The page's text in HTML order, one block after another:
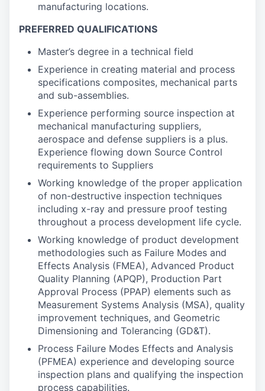
manufacturing locations.
PREFERRED QUALIFICATIONS
Master’s degree in a technical field
Experience in creating material and process
specifications composites, mechanical parts
and sub-assemblies.
Experience performing source inspection at
mechanical manufacturing suppliers,
aerospace and defense suppliers is a plus.
Experience flowing down Source Control
requirements to Suppliers
Working knowledge of the proper application
of non-destructive inspection techniques
including x-ray and pressure proof testing
throughout a process development life cycle.
Working knowledge of product development
methodologies such as Failure Modes and
Effects Analysis (FMEA), Advanced Product
Quality Planning (APQP), Production Part
Approval Process (PPAP) elements such as
Measurement Systems Analysis (MSA), quality
improvement techniques, and Geometric
Dimensioning and Tolerancing (GD&T).
Process Failure Modes Effects and Analysis
(PFMEA) experience and developing source
inspection plans and qualifying the inspection
process capabilities.